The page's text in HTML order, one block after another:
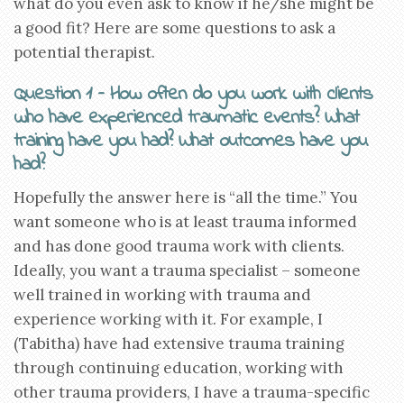
a good fit? Here are some questions to ask a
potential therapist.
Question 1 – How often do you work with clients
who have experienced traumatic events? What
training have you had? What outcomes have you
had?
Hopefully the answer here is “all the time.” You
want someone who is at least trauma informed
and has done good trauma work with clients.
Ideally, you want a trauma specialist – someone
well trained in working with trauma and
experience working with it. For example, I
(Tabitha) have had extensive trauma training
through continuing education, working with
other trauma providers, I have a trauma-specific